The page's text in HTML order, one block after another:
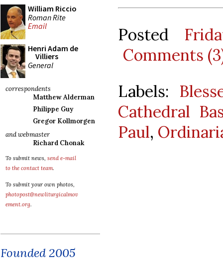
William Riccio
Roman Rite
Email
Henri Adam de
Villiers
General
correspondents
Matthew Alderman
Philippe Guy
Gregor Kollmorgen
and webmaster
Richard Chonak
To submit news, send e-mail
to the contact team.
To submit your own photos,
photopost@newliturgicalmov
ement.org.
Founded 2005
Posted
Comments
Labels:
Cathedral
Paul,